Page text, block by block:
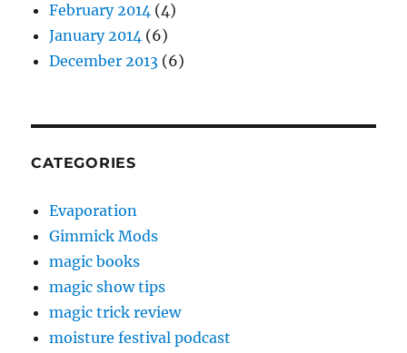
February 2014 (4)
January 2014 (6)
December 2013 (6)
CATEGORIES
Evaporation
Gimmick Mods
magic books
magic show tips
magic trick review
moisture festival podcast